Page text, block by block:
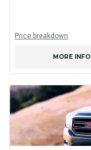
Price breakdown
MORE INFO